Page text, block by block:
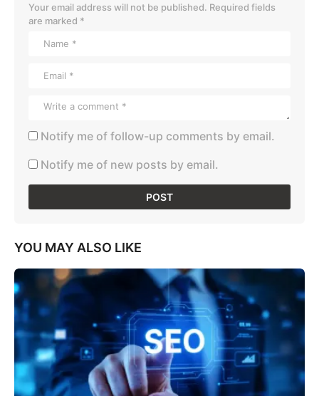
Your email address will not be published. Required fields
are marked *
Notify me of follow-up comments by email.
Notify me of new posts by email.
YOU MAY ALSO LIKE